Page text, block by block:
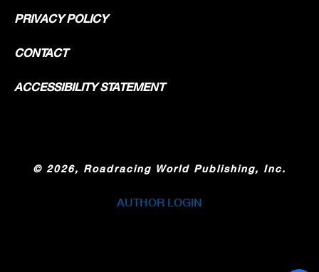
PRIVACY POLICY
CONTACT
ACCESSIBILITY STATEMENT
© 2026, Roadracing World Publishing, Inc.
AUTHOR LOGIN